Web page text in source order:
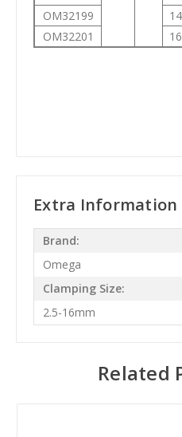
OM32199
OM32201
Extra Information
Brand:
Omega
Clamping Size:
2.5-16mm
Related